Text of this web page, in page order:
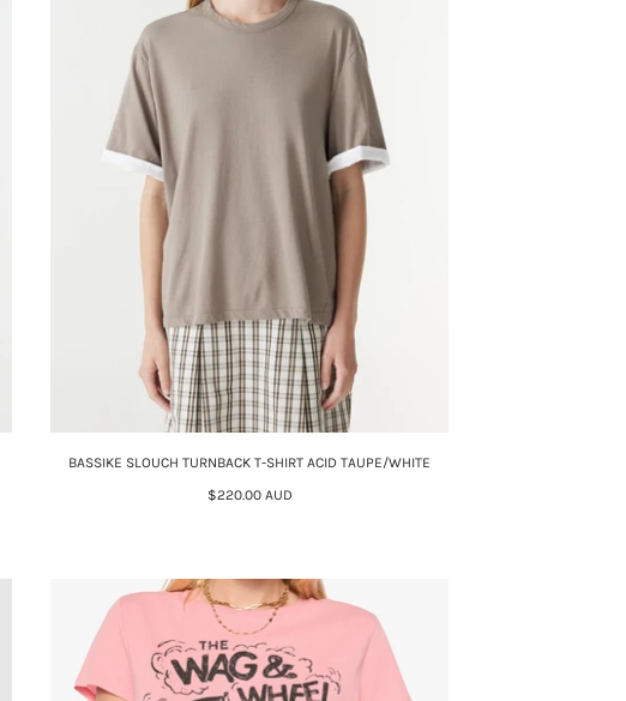
BASSIKE SLOUCH TURNBACK T-SHIRT ACID TAUPE/WHITE
$220.00 AUD